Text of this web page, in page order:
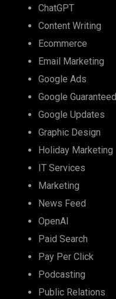
ChatGPT
Content Writing
Ecommerce
Email Marketing
Google Ads
Google Guaranteed
Google Updates
Graphic Design
Holiday Marketing
IT Services
Marketing
News Feed
OpenAI
Paid Search
Pay Per Click
Podcasting
Public Relations